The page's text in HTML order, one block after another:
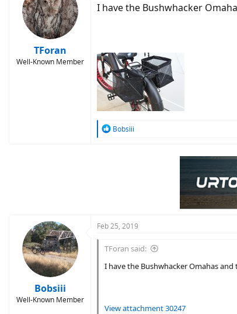
TForan
Well-Known Member
I have the Bushwhacker
R
Bobsiii
Bobsiii
Well-Known Member
Feb 25, 2019
TForan said:
I have the Bushwhacker Omahas
View attachment 30247